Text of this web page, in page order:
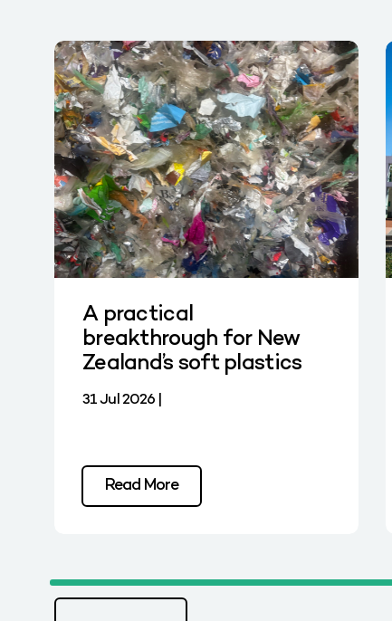
A practical
breakthrough for New
Zealand’s soft plastics
31 Jul 2026 |
Read More